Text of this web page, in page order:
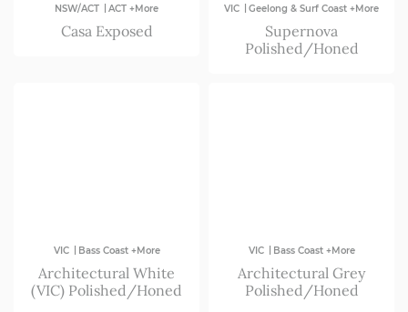
NSW/ACT | ACT +More
Casa Exposed
VIC | Geelong & Surf Coast +More
Supernova
Polished/Honed
VIC | Bass Coast +More
Architectural White
(VIC) Polished/Honed
VIC | Bass Coast +More
Architectural Grey
Polished/Honed